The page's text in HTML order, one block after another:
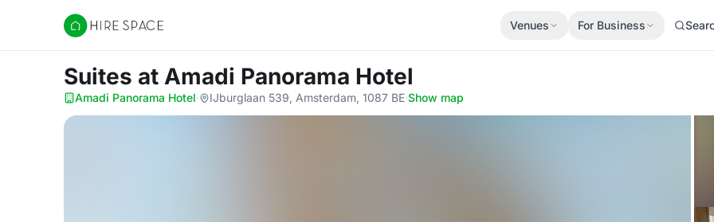
Hire Space
Venues For Business
Suites at Amadi Panorama Hotel
Amadi Panorama Hotel· IJburglaan 539, Amsterdam, 1087 BE·Show map